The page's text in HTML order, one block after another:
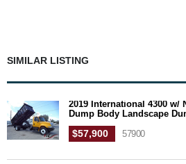
SIMILAR LISTING
2019 International 4300 w/
Dump Body Landscape
$57,900 57900